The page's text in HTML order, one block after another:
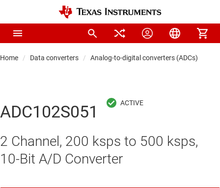
Home Data converters Analog-to-digital converters (ADCs)
ADC102S051
2 Channel, 200 ksps to 500 ksps,
10-Bit A/D Converter